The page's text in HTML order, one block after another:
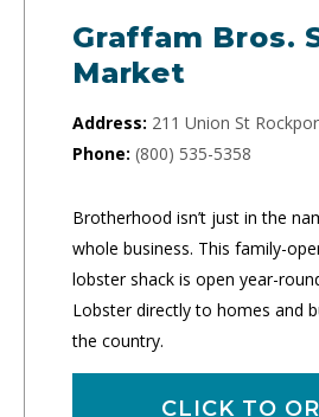
Graffam Bros.
Market
Address: 211 Union St
Phone: (800) 535-5358
Brotherhood isn’t just in the
whole business. This family-
lobster shack is open year-
Lobster directly to homes and
the country.
CLICK TO